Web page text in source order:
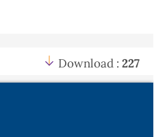
Download : 227